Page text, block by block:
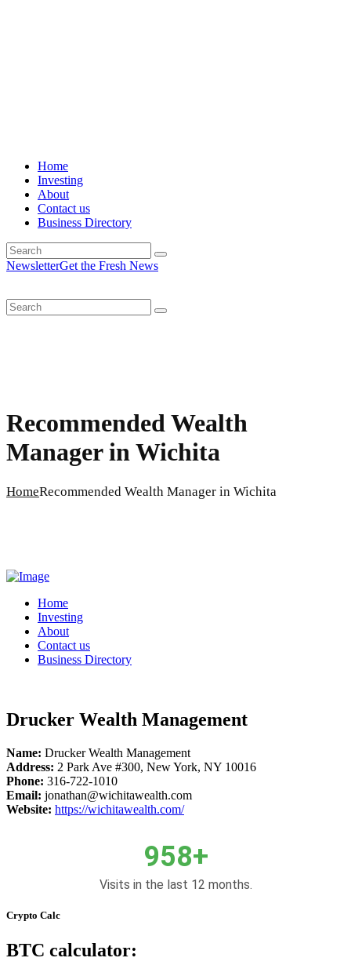
Home
Investing
About
Contact us
Business Directory
NewsletterGet the Fresh News
Recommended Wealth
Manager in Wichita
HomeRecommended Wealth Manager in Wichita
Home
Investing
About
Contact us
Business Directory
Drucker Wealth Management
Name: Drucker Wealth Management
Address: 2 Park Ave #300, New York, NY 10016
Phone: 316-722-1010
Email: jonathan@wichitawealth.com
Website: https://wichitawealth.com/
958+
Visits in the last 12 months.
Crypto Calc
BTC calculator: